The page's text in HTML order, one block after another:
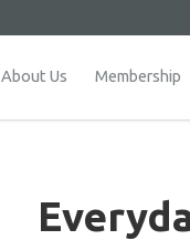
About Us Membership